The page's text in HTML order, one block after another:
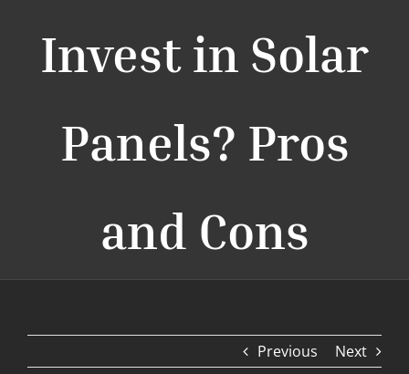
Invest in Solar
Panels? Pros
and Cons
Previous Next